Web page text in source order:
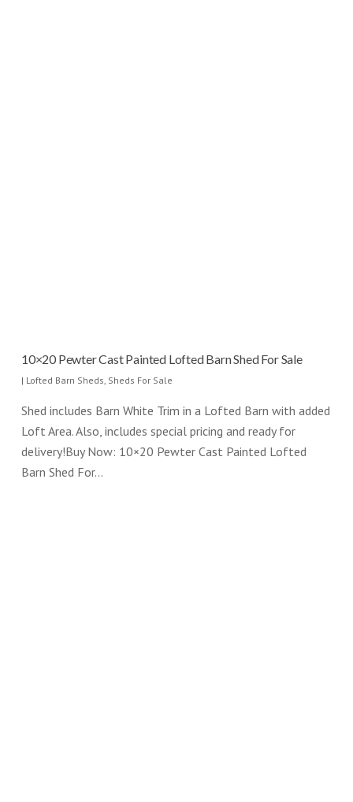
10×20 Pewter Cast Painted Lofted Barn Shed For Sale
| Lofted Barn Sheds Sheds For Sale
Shed includes Barn White Trim in a Lofted Barn with added
Loft Area. Also, includes special pricing and ready for
delivery!Buy Now: 10×20 Pewter Cast Painted Lofted
Barn Shed For…